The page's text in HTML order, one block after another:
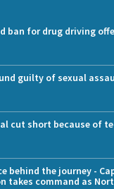
ban for drug driving
guilty of sexual
cut short because of
behind the journey -
takes command as